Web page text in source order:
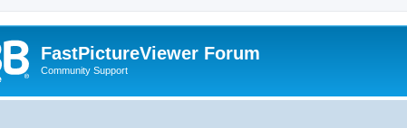
FastPictureViewer Forum
Community Support